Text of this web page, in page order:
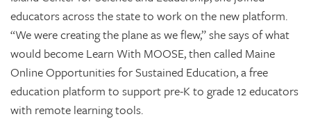
educators across the state to work on the new platform.
“We were creating the plane as we flew,” she says of what
would become Learn With MOOSE, then called Maine
Online Opportunities for Sustained Education, a free
education platform to support pre-K to grade 12 educators
with remote learning tools.